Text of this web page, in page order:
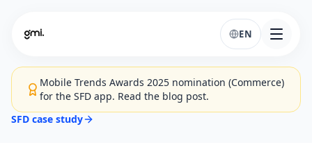
EN
Mobile Trends Awards 2025 nomination (Commerce)
for the SFD app. Read the blog post.
SFD case study